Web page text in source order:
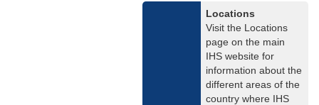
Locations
Visit the Locations
page on the main
IHS website for
information about the
different areas of the
country where IHS